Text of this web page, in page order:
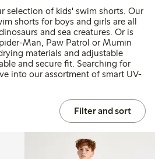
selection of kids' swim shorts. Our
shorts for boys and girls are all
and sea creatures. Or is
Man, Paw Patrol or Mumin
materials and adjustable
and secure fit. Searching for
into our assortment of smart UV-
Filter and sort